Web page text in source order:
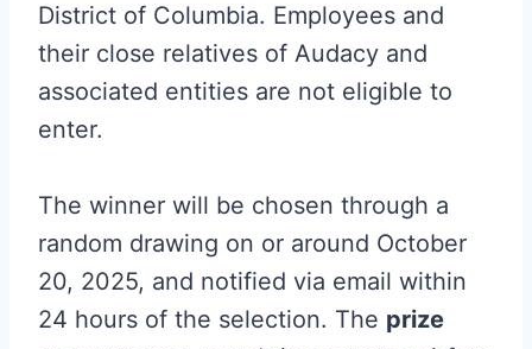
District of Columbia. Employees and
their close relatives of Audacy and
associated entities are not eligible to
enter.
The winner will be chosen through a
random drawing on or around October
20, 2025, and notified via email within
24 hours of the selection. The prize